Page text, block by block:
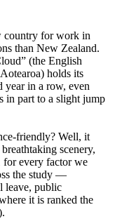
country for work in
than New Zealand.
(the English
holds its
year in a row, even
in part to a slight jump
friendly? Well, it
scenery,
for every factor we
the study —
leave, public
it is ranked the